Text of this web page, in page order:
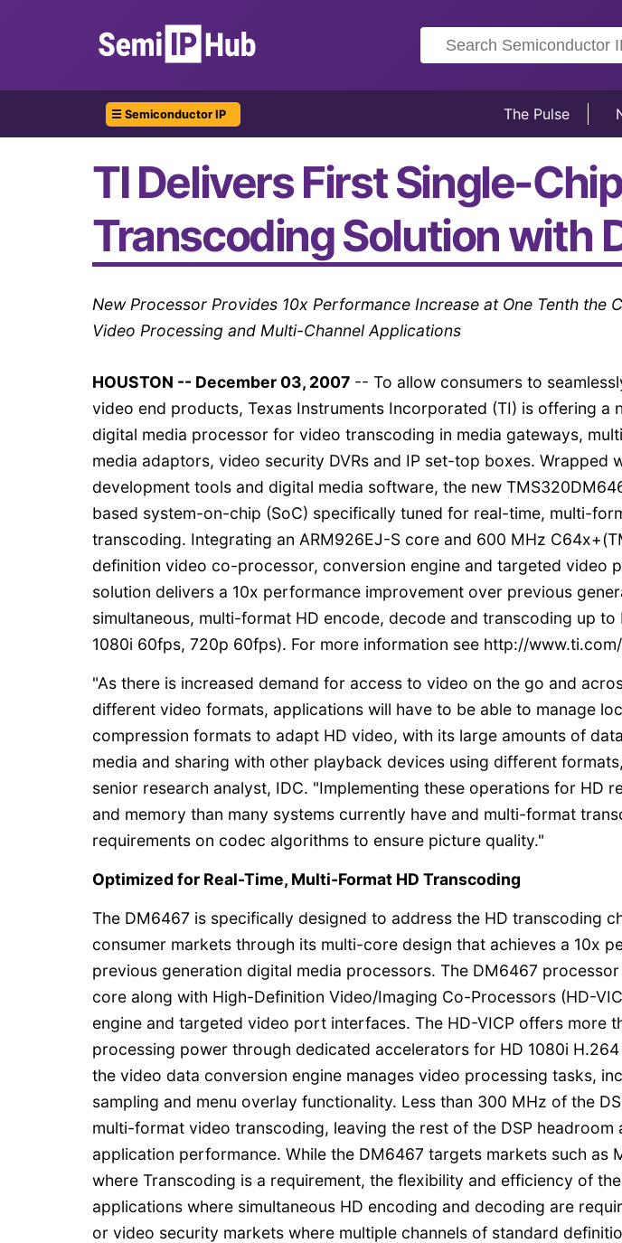
☰ Semiconductor IP The Pulse
TI Delivers First Single-
Transcoding Solution with
New Processor Provides 10x Performance Increase at One Tenth the
Video Processing and Multi-Channel Applications
HOUSTON -- December 03, 2007 -- To allow consumers to
video end products, Texas Instruments Incorporated (TI) is offering a
digital media processor for video transcoding in media gateways,
media adaptors, video security DVRs and IP set-top boxes. Wrapped
development tools and digital media software, the new
based system-on-chip (SoC) specifically tuned for real-time, multi-
transcoding. Integrating an ARM926EJ-S core and 600 MHz
definition video co-processor, conversion engine and targeted video
solution delivers a 10x performance improvement over previous
simultaneous, multi-format HD encode, decode and transcoding up to
1080i 60fps, 720p 60fps). For more information see http://
"As there is increased demand for access to video on the go and
different video formats, applications will have to be able to manage
compression formats to adapt HD video, with its large amounts of
media and sharing with other playback devices using different
senior research analyst, IDC. "Implementing these operations for HD
and memory than many systems currently have and multi-format
requirements on codec algorithms to ensure picture quality."
Optimized for Real-Time, Multi-Format HD Transcoding
The DM6467 is specifically designed to address the HD transcoding
consumer markets through its multi-core design that achieves a 10x
previous generation digital media processors. The DM6467
core along with High-Definition Video/Imaging Co-Processors (HD-
engine and targeted video port interfaces. The HD-VICP offers more
processing power through dedicated accelerators for HD 1080i
the video data conversion engine manages video processing tasks,
sampling and menu overlay functionality. Less than 300 MHz of the
multi-format video transcoding, leaving the rest of the DSP headroom
application performance. While the DM6467 targets markets such as
where Transcoding is a requirement, the flexibility and efficiency of
applications where simultaneous HD encoding and decoding are
or video security markets where multiple channels of standard